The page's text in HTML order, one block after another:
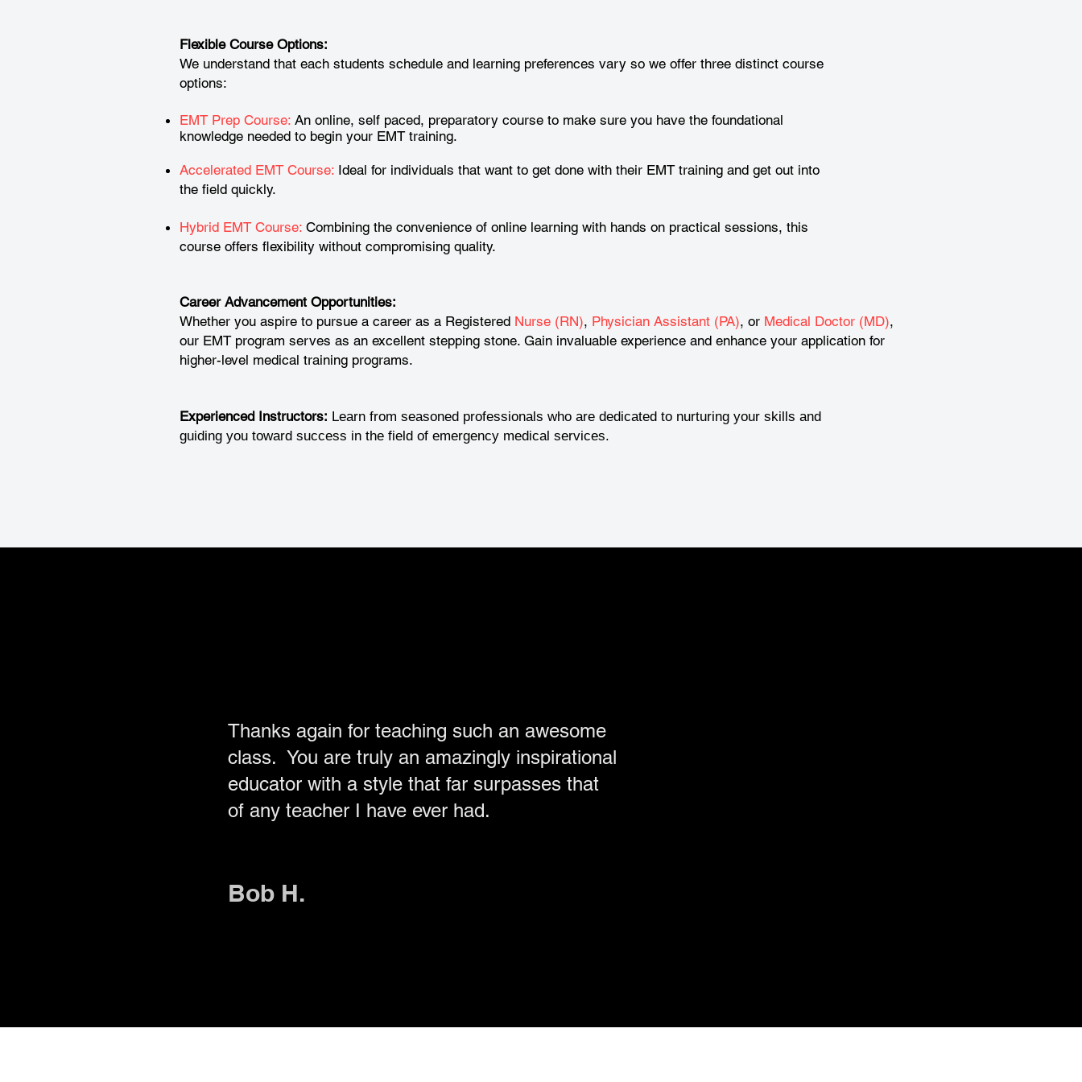
Flexible Course Options:
We understand that each students schedule and learning preferences vary so we offer three distinct course
options:
EMT Prep Course: An online, self paced, preparatory course to make sure you have the foundational
knowledge needed to begin your EMT training.
Accelerated EMT Course: Ideal for individuals that want to get done with their EMT training and get out into
the field quickly.
Hybrid EMT Course: Combining the convenience of online learning with hands on practical sessions, this
course offers flexibility without compromising quality.
Career Advancement Opportunities:
Whether you aspire to pursue a career as a Registered Nurse (RN), Physician Assistant (PA), or Medical Doctor (MD),
our EMT program serves as an excellent stepping stone. Gain invaluable experience and enhance your application for
higher-level medical training programs.
Experienced Instructors: Learn from seasoned professionals who are dedicated to nurturing your skills and
guiding you toward success in the field of emergency medical services.
Thanks again for teaching such an awesome
class. You are truly an amazingly inspirational
educator with a style that far surpasses that
of any teacher I have ever had.
Bob H.